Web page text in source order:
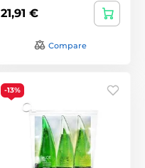
21,91 €
Compare
-13%